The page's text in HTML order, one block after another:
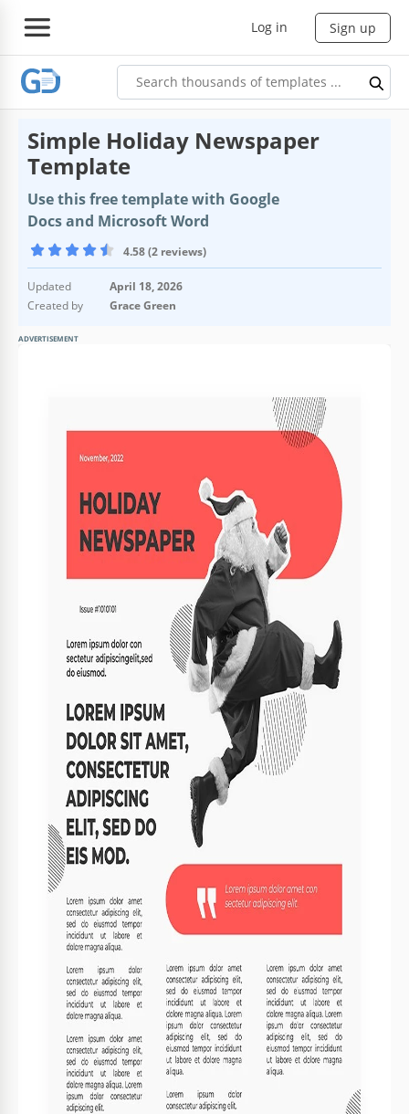
Log in Sign up
Simple Holiday Newspaper
Template
Use this free template with Google
Docs and Microsoft Word
4.58 (2 reviews)
Updated
April 18, 2026
Created by
Grace Green
ADVERTISEMENT